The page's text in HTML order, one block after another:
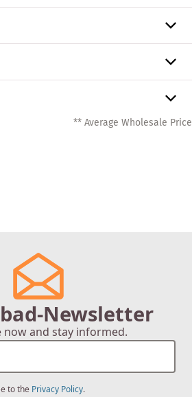
** Average Wholesale Price
Newsletter
now and stay informed.
to the Privacy Policy.